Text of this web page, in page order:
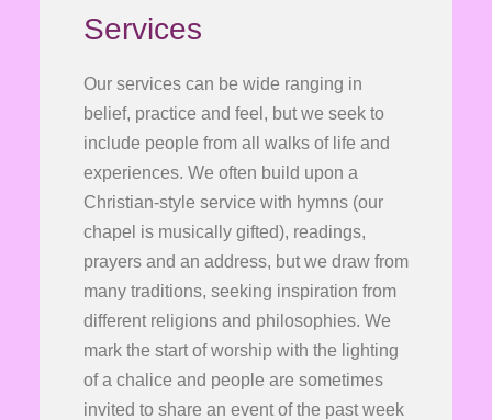
Services
Our services can be wide ranging in
belief, practice and feel, but we seek to
include people from all walks of life and
experiences. We often build upon a
Christian-style service with hymns (our
chapel is musically gifted), readings,
prayers and an address, but we draw from
many traditions, seeking inspiration from
different religions and philosophies. We
mark the start of worship with the lighting
of a chalice and people are sometimes
invited to share an event of the past week